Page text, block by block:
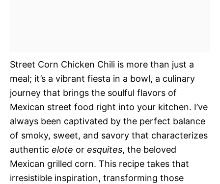
Street Corn Chicken Chili is more than just a
meal; it’s a vibrant fiesta in a bowl, a culinary
journey that brings the soulful flavors of
Mexican street food right into your kitchen. I’ve
always been captivated by the perfect balance
of smoky, sweet, and savory that characterizes
authentic elote or esquites, the beloved
Mexican grilled corn. This recipe takes that
irresistible inspiration, transforming those